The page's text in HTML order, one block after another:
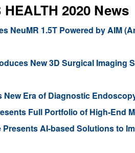
2020 News
NeuMR 1.5T Powered by AIM
New 3D Surgical Imaging
New Era of Diagnostic
Full Portfolio of High-End
AI-based Solutions to